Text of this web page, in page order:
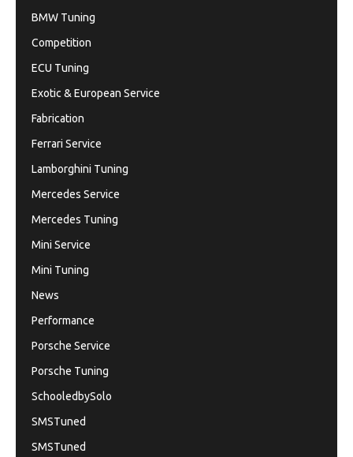
BMW Tuning
Competition
ECU Tuning
Exotic & European Service
Fabrication
Ferrari Service
Lamborghini Tuning
Mercedes Service
Mercedes Tuning
Mini Service
Mini Tuning
News
Performance
Porsche Service
Porsche Tuning
SchooledbySolo
SMSTuned
SMSTuned